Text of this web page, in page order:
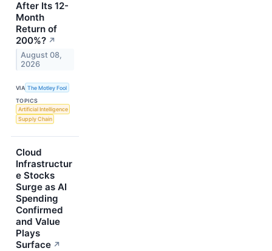
After Its 12-
Month
Return of
200%? ↗
August 08,
2026
VIA The Motley Fool
TOPICS
Artificial Intelligence
Supply Chain
Cloud
Infrastructur
e Stocks
Surge as AI
Spending
Confirmed
and Value
Plays
Surface ↗